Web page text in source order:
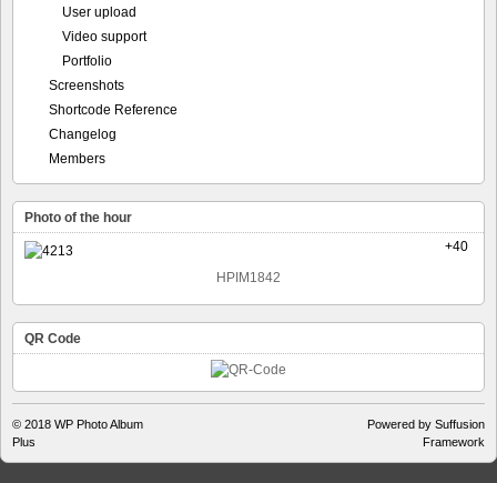
User upload
Video support
Portfolio
Screenshots
Shortcode Reference
Changelog
Members
Photo of the hour
+40
HPIM1842
QR Code
© 2018 WP Photo Album
Plus
Powered by Suffusion
Framework